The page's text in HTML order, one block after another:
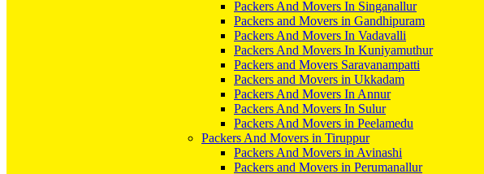
Packers And Movers In Singanallur
Packers and Movers in Gandhipuram
Packers And Movers In Vadavalli
Packers And Movers In Kuniyamuthur
Packers and Movers Saravanampatti
Packers and Movers in Ukkadam
Packers And Movers In Annur
Packers And Movers In Sulur
Packers And Movers in Peelamedu
Packers And Movers in Tiruppur
Packers And Movers in Avinashi
Packers and Movers in Perumanallur